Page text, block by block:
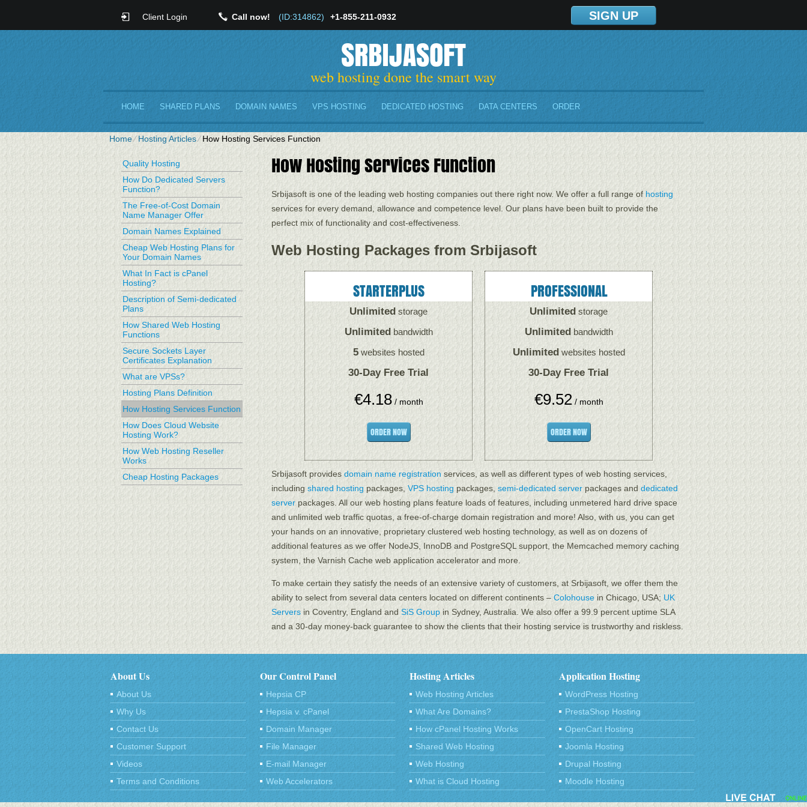
Client Login Call now! (ID:314862) +1-855-211-0932 SIGN UP
SRBIJASOFT
web hosting done the smart way
HOME SHARED PLANS DOMAIN NAMES VPS HOSTING DEDICATED HOSTING DATA CENTERS ORDER
Home⁄Hosting Articles⁄How Hosting Services Function
Quality Hosting
How Do Dedicated Servers
Function?
The Free-of-Cost Domain
Name Manager Offer
Domain Names Explained
Cheap Web Hosting Plans for
Your Domain Names
What In Fact is cPanel
Hosting?
Description of Semi-dedicated
Plans
How Shared Web Hosting
Functions
Secure Sockets Layer
Certificates Explanation
What are VPSs?
Hosting Plans Definition
How Hosting Services Function
How Does Cloud Website
Hosting Work?
How Web Hosting Reseller
Works
Cheap Hosting Packages
How Hosting Services Function
Srbijasoft is one of the leading web hosting companies out there right now. We offer a full range of hosting
services for every demand, allowance and competence level. Our plans have been built to provide the
perfect mix of functionality and cost-effectiveness.
Web Hosting Packages from Srbijasoft
STARTERPLUS
Unlimited storage
Unlimited bandwidth
5websites hosted
30-Day Free Trial
€4.18/ month
ORDER NOW
PROFESSIONAL
Unlimited storage
Unlimited bandwidth
Unlimited websites hosted
30-Day Free Trial
€9.52/ month
ORDER NOW
Srbijasoft provides domain name registration services, as well as different types of web hosting services,
including shared hosting packages, VPS hosting packages, semi-dedicated server packages and dedicated
server packages. All our web hosting plans feature loads of features, including unmetered hard drive space
and unlimited web traffic quotas, a free-of-charge domain registration and more! Also, with us, you can get
your hands on an innovative, proprietary clustered web hosting technology, as well as on dozens of
additional features as we offer NodeJS, InnoDB and PоstgreSQL support, the Memcached memory caching
system, the Varnish Cache web application accelerator and more.
To make certain they satisfy the needs of an extensive variety of customers, at Srbijasoft, we offer them the
ability to select from several data centers located on different continents – Colohouse in Chicago, USA; UK
Servers in Coventry, England and SiS Group in Sydney, Australia. We also offer a 99.9 percent uptime SLA
and a 30-day money-back guarantee to show the clients that their hosting service is trustworthy and riskless.
About Us
About Us
Why Us
Contact Us
Customer Support
Videos
Terms and Conditions
Our Control Panel
Hepsia CP
Hepsia v. cPanel
Domain Manager
File Manager
E-mail Manager
Web Accelerators
Hosting Articles
Web Hosting Articles
What Are Domains?
How cPanel Hosting Works
Shared Web Hosting
Web Hosting
What is Cloud Hosting
Application Hosting
WordPress Hosting
PrestaShop Hosting
OpenCart Hosting
Joomla Hosting
Drupal Hosting
Moodle Hosting